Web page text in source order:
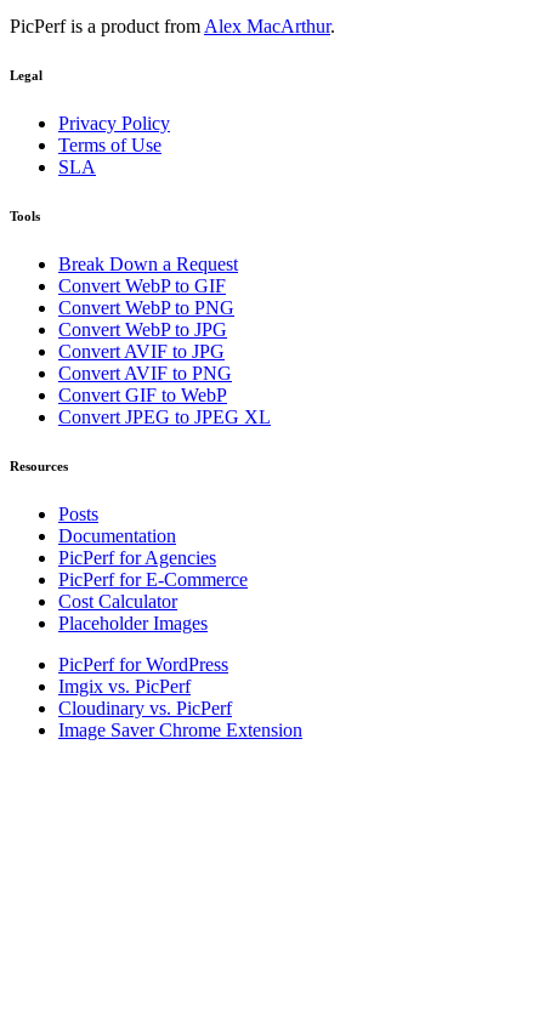
PicPerf is a product from Alex MacArthur.
Legal
Privacy Policy
Terms of Use
SLA
Tools
Break Down a Request
Convert WebP to GIF
Convert WebP to PNG
Convert WebP to JPG
Convert AVIF to JPG
Convert AVIF to PNG
Convert GIF to WebP
Convert JPEG to JPEG XL
Resources
Posts
Documentation
PicPerf for Agencies
PicPerf for E-Commerce
Cost Calculator
Placeholder Images
PicPerf for WordPress
Imgix vs. PicPerf
Cloudinary vs. PicPerf
Image Saver Chrome Extension